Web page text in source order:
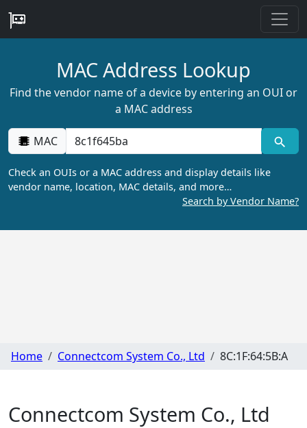
MAC Address Lookup
Find the vendor name of a device by entering an OUI or
a MAC address
MAC
Check an OUIs or a MAC address and display details like
vendor name, location, MAC details, and more…
Search by Vendor Name?
Home Connectcom System Co., Ltd 8C:1F:64:5B:A
Connectcom System Co., Ltd